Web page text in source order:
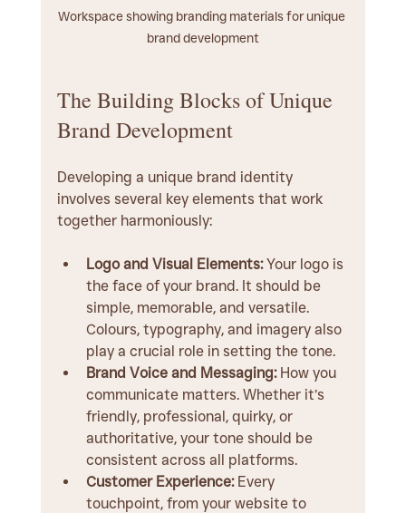
Workspace showing branding materials for unique
brand development
The Building Blocks of Unique
Brand Development
Developing a unique brand identity
involves several key elements that work
together harmoniously:
Logo and Visual Elements: Your logo is
the face of your brand. It should be
simple, memorable, and versatile.
Colours, typography, and imagery also
play a crucial role in setting the tone.
Brand Voice and Messaging: How you
communicate matters. Whether it’s
friendly, professional, quirky, or
authoritative, your tone should be
consistent across all platforms.
Customer Experience: Every
touchpoint, from your website to